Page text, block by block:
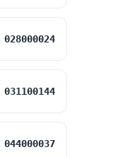
028000024
031100144
044000037